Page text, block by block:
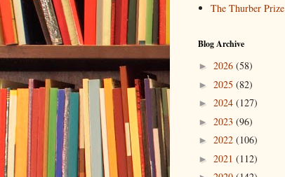
The Thurber Prize
Blog Archive
► 2026 (58)
► 2025 (82)
► 2024 (127)
► 2023 (96)
► 2022 (106)
► 2021 (112)